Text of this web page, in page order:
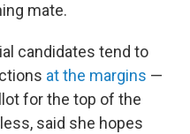
mate.
candidates tend to
at the margins —
for the top of the
said she hopes